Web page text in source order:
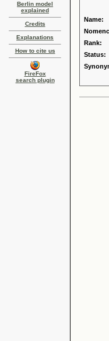
Berlin model
explained
Credits
Explanations
How to cite us
FireFox
search plugin
Name:
Rank:
Status: